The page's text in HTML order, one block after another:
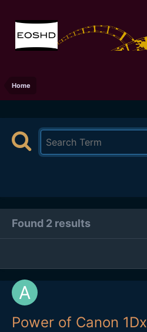
Home
Found 2 results
Power of Canon 1Dx